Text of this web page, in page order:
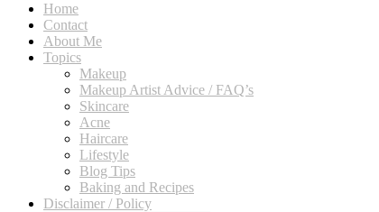
Home
Contact
About Me
Topics
Makeup
Makeup Artist Advice / FAQ’s
Skincare
Acne
Haircare
Lifestyle
Blog Tips
Baking and Recipes
Disclaimer / Policy